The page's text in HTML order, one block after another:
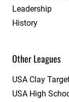
Leadership
History
Other Leagues
USA Clay
USA High